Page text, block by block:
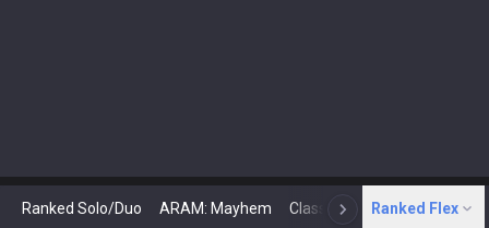
Ranked Solo/Duo ARAM: Mayhem Classic N Arena
Ranked Flex